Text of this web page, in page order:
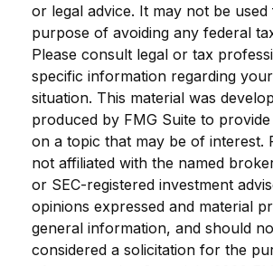
or legal advice. It may not be
purpose of avoiding any federal
Please consult legal or tax
specific information regarding
situation. This material was
produced by FMG Suite to
on a topic that may be of interest.
not affiliated with the named
or SEC-registered investment
opinions expressed and material
general information, and should
considered a solicitation for the